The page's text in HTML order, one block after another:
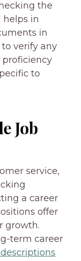
the
in
in
verify any
to
Job
service,
a career
offer
growth.
term career